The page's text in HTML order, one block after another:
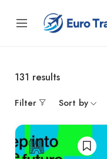
131 results
Filter Sort by